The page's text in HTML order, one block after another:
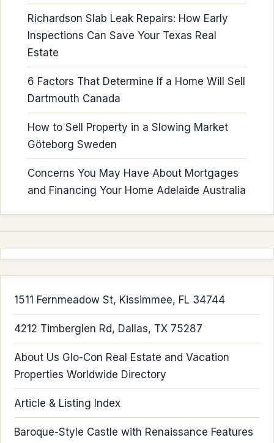
Richardson Slab Leak Repairs: How Early
Inspections Can Save Your Texas Real
Estate
6 Factors That Determine If a Home Will Sell
Dartmouth Canada
How to Sell Property in a Slowing Market
Göteborg Sweden
Concerns You May Have About Mortgages
and Financing Your Home Adelaide Australia
1511 Fernmeadow St, Kissimmee, FL 34744
4212 Timberglen Rd, Dallas, TX 75287
About Us Glo-Con Real Estate and Vacation
Properties Worldwide Directory
Article & Listing Index
Baroque-Style Castle with Renaissance Features